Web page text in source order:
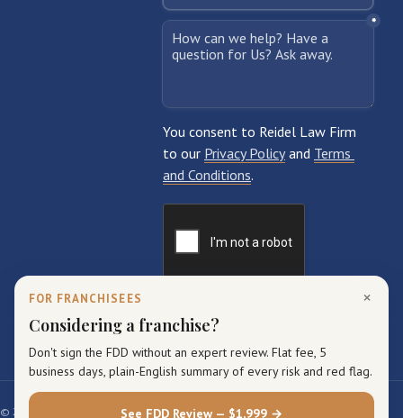
×
FOR FRANCHISEES
Considering a franchise?
Don't sign the FDD without an expert review. Flat fee, 5
business days, plain-English summary of every risk and red flag.
See FDD Review — $1,999 →
© 2026 Reidel Law Firm. All rights reserved.